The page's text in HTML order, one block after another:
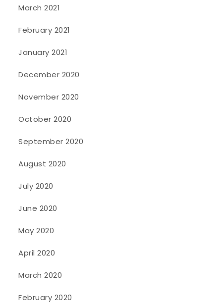
March 2021
February 2021
January 2021
December 2020
November 2020
October 2020
September 2020
August 2020
July 2020
June 2020
May 2020
April 2020
March 2020
February 2020